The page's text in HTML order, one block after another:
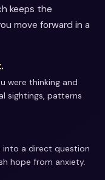
keeps the
move forward in a
were thinking and
sightings, patterns
into a direct question
hope from anxiety.